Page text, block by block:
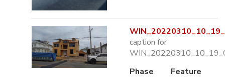
caption for
Phase
Feature